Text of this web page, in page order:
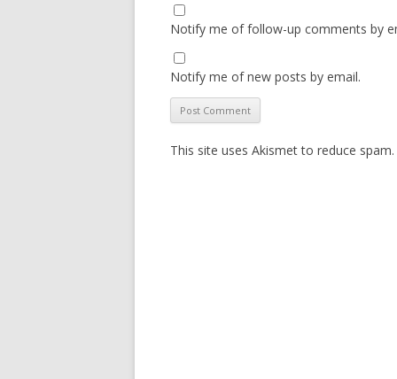
Notify me of follow-up comments by
Notify me of new posts by email.
This site uses Akismet to reduce spam.